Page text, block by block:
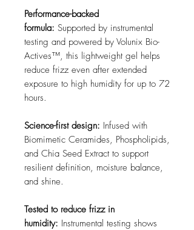
Performance-backed
formula: Supported by instrumental
testing and powered by Volunix Bio-
Actives™, this lightweight gel helps
reduce frizz even after extended
exposure to high humidity for up to 72
hours.
Science-first design: Infused with
Biomimetic Ceramides, Phospholipids,
and Chia Seed Extract to support
resilient definition, moisture balance,
and shine.
Tested to reduce frizz in
humidity: Instrumental testing shows